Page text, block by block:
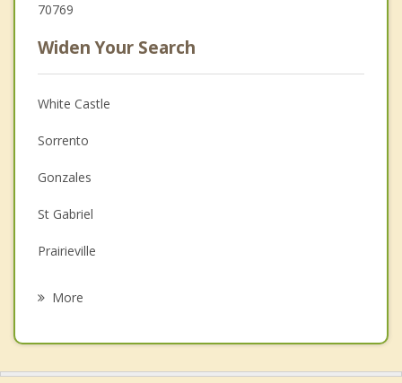
70769
Widen Your Search
White Castle
Sorrento
Gonzales
St Gabriel
Prairieville
More